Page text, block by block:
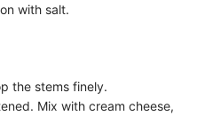
with salt.
the stems finely.
Mix with cream cheese,